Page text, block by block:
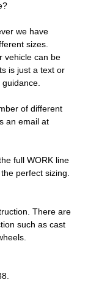
we have
sizes.
vehicle can be
is just a text or
guidance.
of different
an email at
full WORK line
perfect sizing.
There are
such as cast